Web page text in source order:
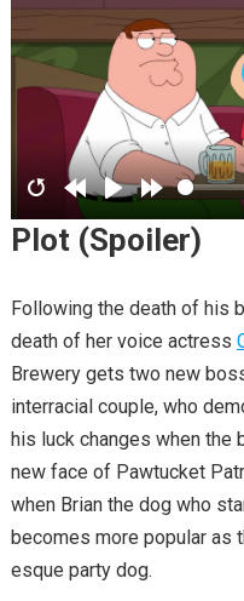
Plot (Spoiler)
Following the death of his
death of her voice actress
Brewery gets two new
interracial couple, who
his luck changes when
new face of Pawtucket
when Brian the dog who
becomes more popular as
esque party dog.